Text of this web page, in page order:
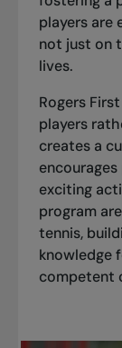
players are
not just on
lives.
Rogers
players
creates a
exciting
program
tennis,
knowledge
competent